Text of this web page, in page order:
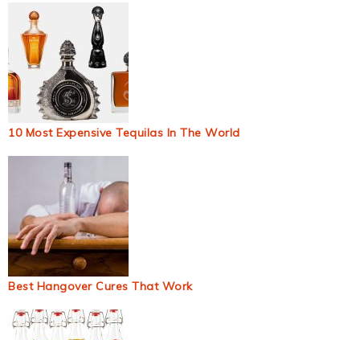
10 Most Expensive Tequilas In The World
Best Hangover Cures That Work